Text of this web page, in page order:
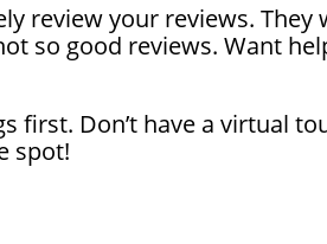
review your reviews.
so good reviews. Want
first. Don’t have a virtual
spot!